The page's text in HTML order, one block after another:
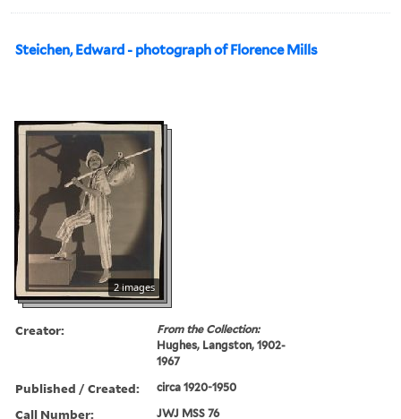
Steichen, Edward - photograph of Florence Mills
2 images
Creator:
From the Collection:
Hughes, Langston, 1902-
1967
Published / Created: circa 1920-1950
Call Number: JWJ MSS 76